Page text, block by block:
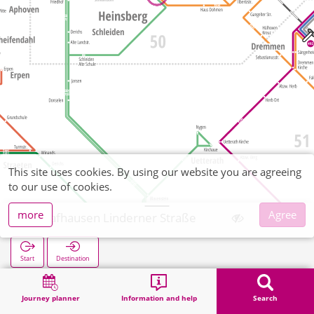
Journey planner Information and help Search
Schafhausen Linderner Straße
Start Destination
Search Schafhausen Linderner Straße
This site uses cookies. By using our website you are agreeing
to our use of cookies.
more
Agree